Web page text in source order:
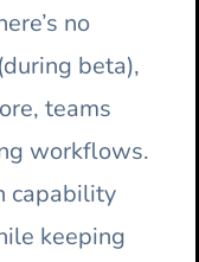
no
beta),
teams
workflows.
capability
keeping